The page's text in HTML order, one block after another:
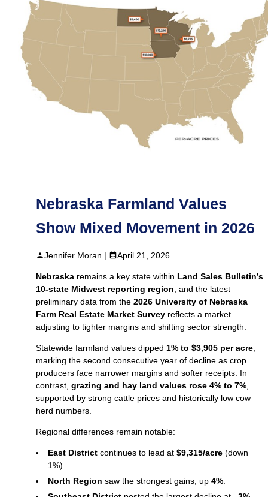
Nebraska Farmland Values
Show Mixed Movement in 2026
Jennifer Moran | April 21, 2026
Nebraska remains a key state within Land Sales Bulletin’s
10‑state Midwest reporting region, and the latest
preliminary data from the 2026 University of Nebraska
Farm Real Estate Market Survey reflects a market
adjusting to tighter margins and shifting sector strength.
Statewide farmland values dipped 1% to $3,905 per acre,
marking the second consecutive year of decline as crop
producers face narrower margins and softer receipts. In
contrast, grazing and hay land values rose 4% to 7%,
supported by strong cattle prices and historically low cow
herd numbers.
Regional differences remain notable:
East District continues to lead at $9,315/acre (down
1%).
North Region saw the strongest gains, up 4%.